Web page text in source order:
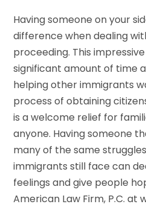
Having someone on your
difference when dealing
proceeding. This
significant amount of time
helping other immigrants
process of obtaining
is a welcome relief for
anyone. Having someone
many of the same
immigrants still face can
feelings and give people
American Law Firm, P.C. at